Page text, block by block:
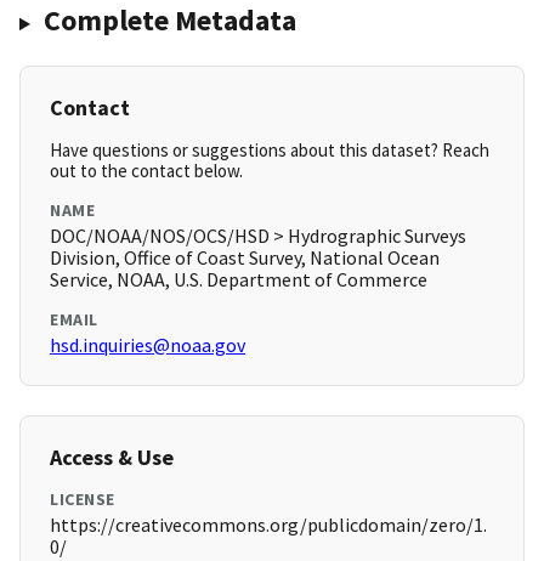
Complete Metadata
Contact
Have questions or suggestions about this dataset? Reach
out to the contact below.
NAME
DOC/NOAA/NOS/OCS/HSD > Hydrographic Surveys
Division, Office of Coast Survey, National Ocean
Service, NOAA, U.S. Department of Commerce
EMAIL
hsd.inquiries@noaa.gov
Access & Use
LICENSE
https://creativecommons.org/publicdomain/zero/1.
0/